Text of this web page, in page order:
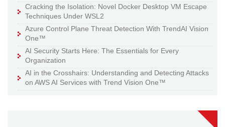
Cracking the Isolation: Novel Docker Desktop VM Escape
Techniques Under WSL2
Azure Control Plane Threat Detection With TrendAI Vision
One™
AI Security Starts Here: The Essentials for Every
Organization
AI in the Crosshairs: Understanding and Detecting Attacks
on AWS AI Services with Trend Vision One™